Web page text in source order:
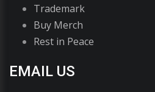
Trademark
Buy Merch
Rest in Peace
EMAIL US